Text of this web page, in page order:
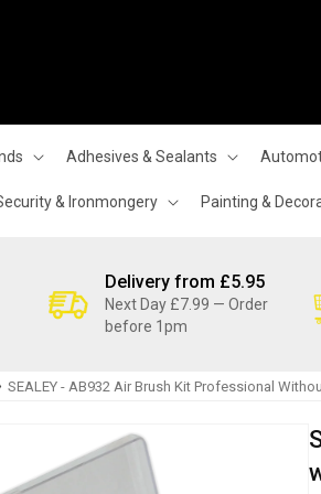
Adhesives & Sealants
& Ironmongery Painting &
Delivery from £5.95
Next Day £7.99 — Order
before 1pm
SEALEY - AB932 Air Brush Kit Professional